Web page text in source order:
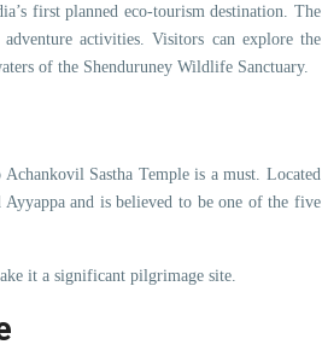
first planned eco-tourism destination. The
activities. Visitors can explore the
of the Shenduruney Wildlife Sanctuary.
Sastha Temple is a must. Located
and is believed to be one of the five
it a significant pilgrimage site.